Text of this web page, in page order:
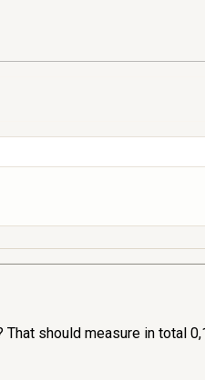
That should measure in total